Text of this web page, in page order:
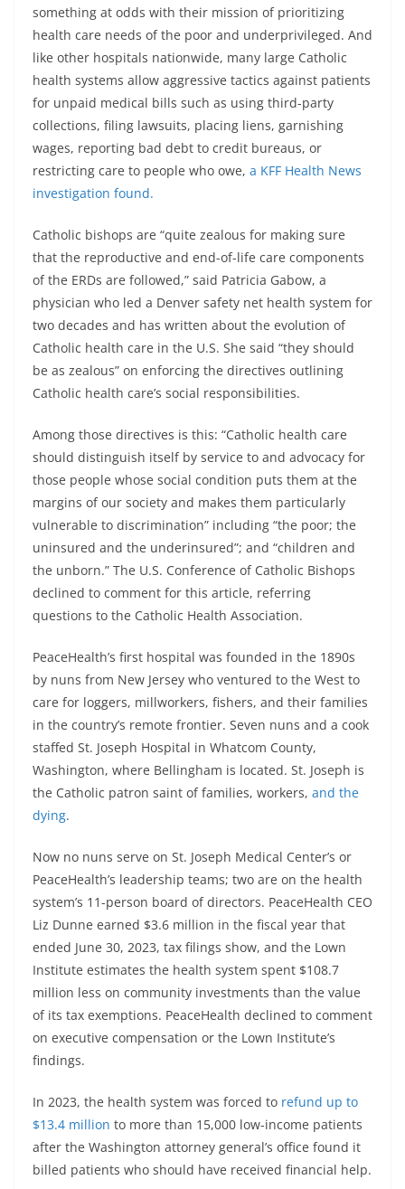
something at odds with their mission of prioritizing
health care needs of the poor and underprivileged. And
like other hospitals nationwide, many large Catholic
health systems allow aggressive tactics against patients
for unpaid medical bills such as using third-party
collections, filing lawsuits, placing liens, garnishing
wages, reporting bad debt to credit bureaus, or
restricting care to people who owe, a KFF Health News
investigation found.
Catholic bishops are “quite zealous for making sure
that the reproductive and end-of-life care components
of the ERDs are followed,” said Patricia Gabow, a
physician who led a Denver safety net health system for
two decades and has written about the evolution of
Catholic health care in the U.S. She said “they should
be as zealous” on enforcing the directives outlining
Catholic health care’s social responsibilities.
Among those directives is this: “Catholic health care
should distinguish itself by service to and advocacy for
those people whose social condition puts them at the
margins of our society and makes them particularly
vulnerable to discrimination” including “the poor; the
uninsured and the underinsured”; and “children and
the unborn.” The U.S. Conference of Catholic Bishops
declined to comment for this article, referring
questions to the Catholic Health Association.
PeaceHealth’s first hospital was founded in the 1890s
by nuns from New Jersey who ventured to the West to
care for loggers, millworkers, fishers, and their families
in the country’s remote frontier. Seven nuns and a cook
staffed St. Joseph Hospital in Whatcom County,
Washington, where Bellingham is located. St. Joseph is
the Catholic patron saint of families, workers, and the
dying.
Now no nuns serve on St. Joseph Medical Center’s or
PeaceHealth’s leadership teams; two are on the health
system’s 11-person board of directors. PeaceHealth CEO
Liz Dunne earned $3.6 million in the fiscal year that
ended June 30, 2023, tax filings show, and the Lown
Institute estimates the health system spent $108.7
million less on community investments than the value
of its tax exemptions. PeaceHealth declined to comment
on executive compensation or the Lown Institute’s
findings.
In 2023, the health system was forced to refund up to
$13.4 million to more than 15,000 low-income patients
after the Washington attorney general’s office found it
billed patients who should have received financial help.